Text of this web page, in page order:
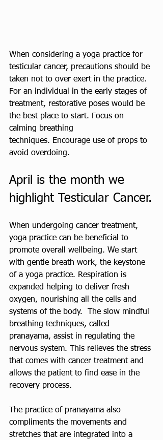
When considering a yoga practice for
testicular cancer, precautions should be
taken not to over exert in the practice.
For an individual in the early stages of
treatment, restorative poses would be
the best place to start. Focus on
calming breathing
techniques. Encourage use of props to
avoid overdoing.
April is the month we
highlight Testicular Cancer.
When undergoing cancer treatment,
yoga practice can be beneficial to
promote overall wellbeing. We start
with gentle breath work, the keystone
of a yoga practice. Respiration is
expanded helping to deliver fresh
oxygen, nourishing all the cells and
systems of the body.  The slow mindful
breathing techniques, called
pranayama, assist in regulating the
nervous system. This relieves the stress
that comes with cancer treatment and
allows the patient to find ease in the
recovery process.
The practice of pranayama also
compliments the movements and
stretches that are integrated into a